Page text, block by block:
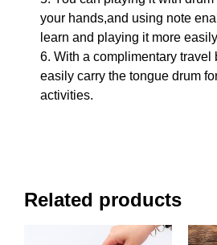
your hands,and using note
learn and playing it more
6. With a complimentary travel
easily carry the tongue drum
activities.
Related products